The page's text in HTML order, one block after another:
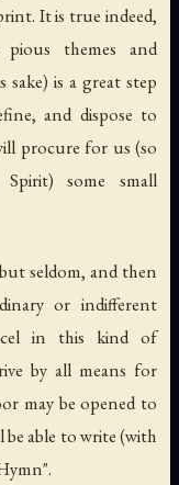
It is true indeed,
themes and
is a great step
and dispose to
procure for us (so
some small
seldom, and then
or indifferent
in this kind of
by all means for
may be opened to
be able to write (with